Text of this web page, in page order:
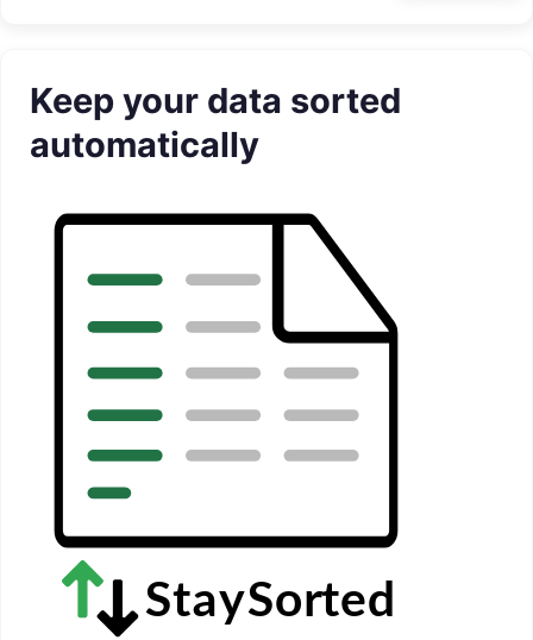
Keep your data sorted
automatically